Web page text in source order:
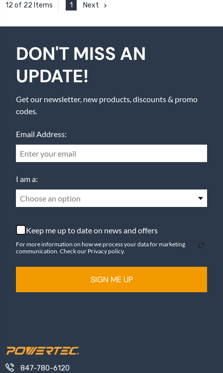
12 of 22 Items 1 Next
DON'T MISS AN
UPDATE!
Get our newsletter, new products, discounts & promo
codes.
Email Address:
I am a:
Choose an option
Keep me up to date on news and offers
For more information on how we process your data for marketing
communication. Check our Privacy policy.
SIGN ME UP
847-780-6120